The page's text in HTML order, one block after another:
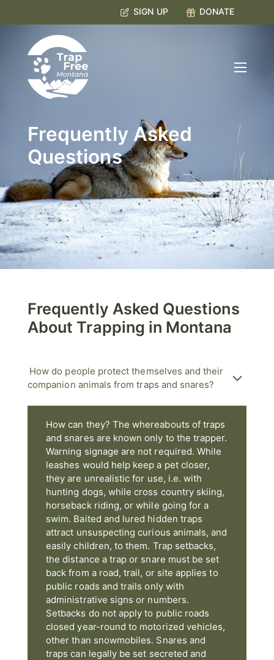
SIGN UP DONATE
Frequently Asked
Questions
Frequently Asked Questions
About Trapping in Montana
How do people protect themselves and their
companion animals from traps and snares?
How can they? The whereabouts of traps
and snares are known only to the trapper.
Warning signage are not required. While
leashes would help keep a pet closer,
they are unrealistic for use, i.e. with
hunting dogs, while cross country skiing,
horseback riding, or while going for a
swim. Baited and lured hidden traps
attract unsuspecting curious animals, and
easily children, to them. Trap setbacks,
the distance a trap or snare must be set
back from a road, trail, or site applies to
public roads and trails only with
administrative signs or numbers.
Setbacks do not apply to public roads
closed year-round to motorized vehicles,
other than snowmobiles. Snares and
traps can legally be set secreted and